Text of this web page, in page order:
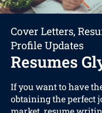
Cover Letters,
Profile Updates
Resumes
If you want to have
obtaining the perfect